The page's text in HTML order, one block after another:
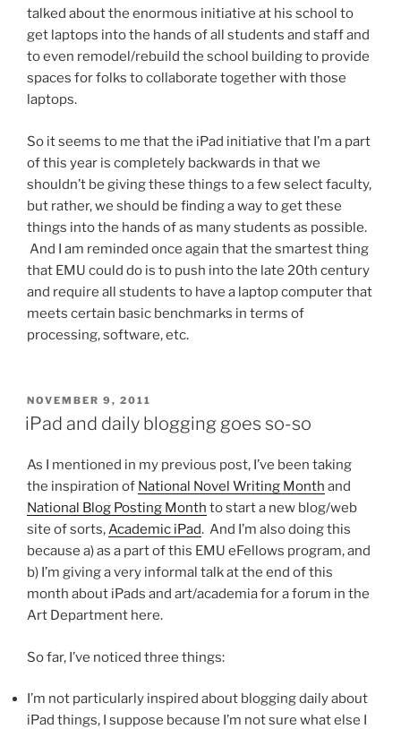
talked about the enormous initiative at his school to
get laptops into the hands of all students and staff and
to even remodel/rebuild the school building to provide
spaces for folks to collaborate together with those
laptops.
So it seems to me that the iPad initiative that I’m a part
of this year is completely backwards in that we
shouldn’t be giving these things to a few select faculty,
but rather, we should be finding a way to get these
things into the hands of as many students as possible.
And I am reminded once again that the smartest thing
that EMU could do is to push into the late 20th century
and require all students to have a laptop computer that
meets certain basic benchmarks in terms of
processing, software, etc.
POSTED
ON
NOVEMBER 9, 2011
iPad and daily blogging goes so-so
As I mentioned in my previous post, I’ve been taking
the inspiration of National Novel Writing Month and
National Blog Posting Month to start a new blog/web
site of sorts,Academic iPad. And I’m also doing this
because a) as a part of this EMU eFellows program, and
b) I’m giving a very informal talk at the end of this
month about iPads and art/academia for a forum in the
Art Department here.
So far, I’ve noticed three things:
I’m not particularly inspired about blogging daily about
iPad things, I suppose because I’m not sure what else I